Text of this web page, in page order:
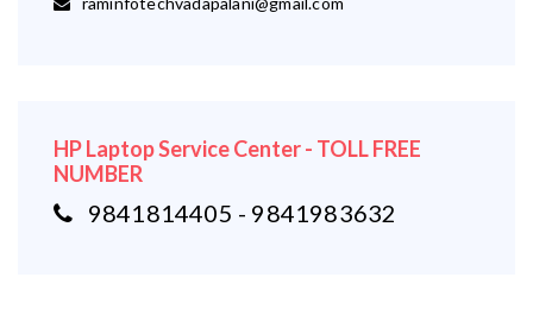
HP Laptop Service Center - TOLL FREE
NUMBER
9841814405 - 9841983632